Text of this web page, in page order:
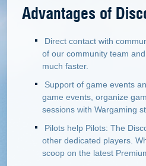
Advantages of
Direct contact with
of our community team
much faster.
Support of game events
game events, organize
sessions with Wargaming
Pilots help Pilots: The
other dedicated players.
scoop on the latest